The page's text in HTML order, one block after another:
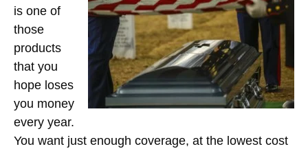
is one of
those
products
that you
hope loses
you money
every year.
You want just enough coverage, at the lowest cost